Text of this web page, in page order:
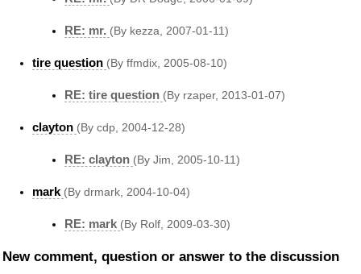
RE: mr. (By kezza, 2007-01-11)
tire question (By ffmdix, 2005-08-10)
RE: tire question (By rzaper, 2013-01-07)
clayton (By cdp, 2004-12-28)
RE: clayton (By Jim, 2005-10-11)
mark (By drmark, 2004-10-04)
RE: mark (By Rolf, 2009-03-30)
New comment, question or answer to the discussion